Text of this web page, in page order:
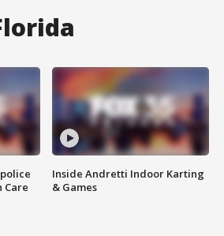
Care
Inside Andretti Indoor Karting
& Games